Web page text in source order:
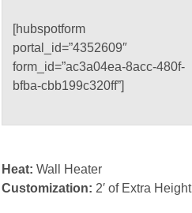
[hubspotform
portal_id=”4352609″
form_id=”ac3a04ea-8acc-480f-
bfba-cbb199c320ff”]
Heat: Wall Heater
Customization: 2′ of Extra Height